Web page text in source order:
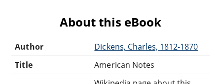
About this eBook
Author
Dickens, Charles, 1812-1870
Title
American Notes